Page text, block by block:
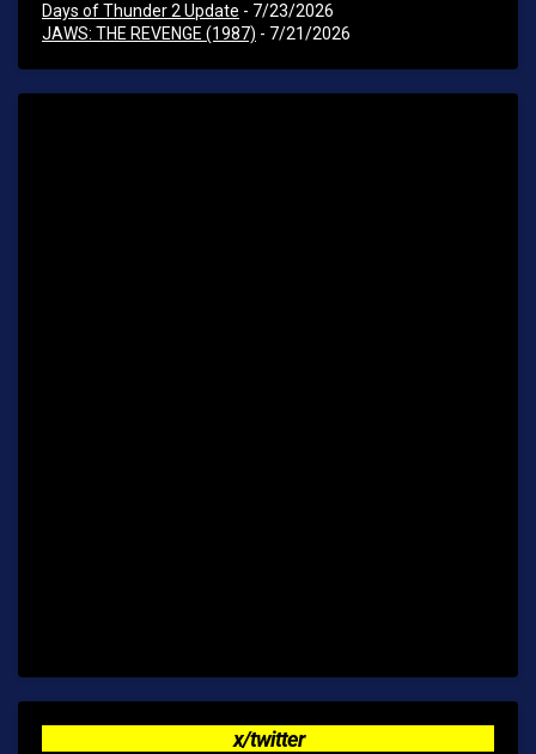
Days of Thunder 2 Update - 7/23/2026
JAWS: THE REVENGE (1987) - 7/21/2026
x/twitter